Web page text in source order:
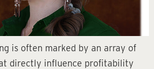
is often marked by an array of
directly influence profitability